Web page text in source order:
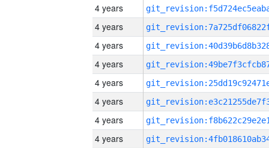
4 years
4 years
4 years
4 years
4 years
4 years
4 years
4 years